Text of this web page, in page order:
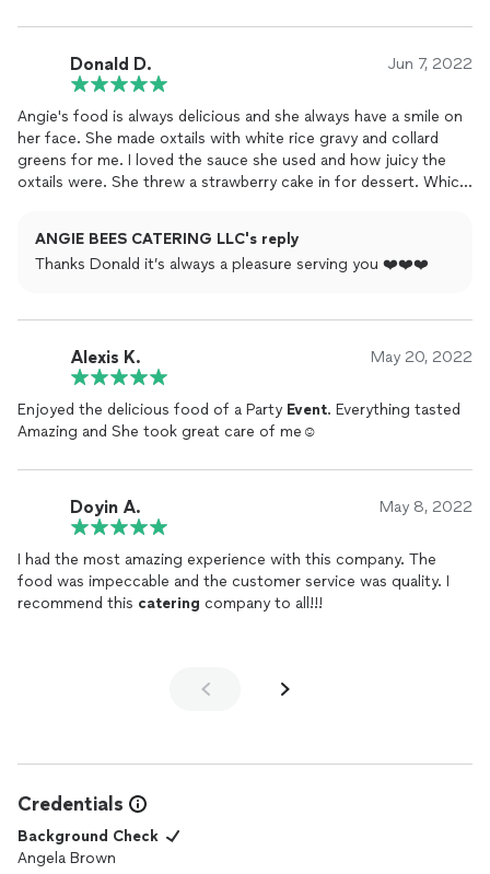
Donald D. Jun 7, 2022
Angie's food is always delicious and she always have a smile on
her face. She made oxtails with white rice gravy and collard
greens for me. I loved the sauce she used and how juicy the
oxtails were. She threw a strawberry cake in for dessert. Which
TODAY!
P.S.- Ask her about her daddy sauce ❤❤👌🏾👌🏾
ANGIE BEES CATERING LLC's reply
Thanks Donald it’s always a pleasure serving you ❤️❤️❤️
Alexis K. May 20, 2022
Enjoyed the delicious food of a Party Event. Everything tasted
Amazing and She took great care of me☺️
Doyin A. May 8, 2022
I had the most amazing experience with this company. The
food was impeccable and the customer service was quality. I
recommend this catering company to all!!!
Credentials
Background Check
Angela Brown